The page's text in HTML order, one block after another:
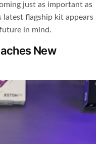
just as important as
latest flagship kit appears
in mind.
New